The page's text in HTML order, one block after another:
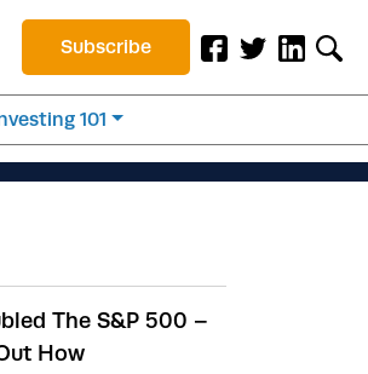
Subscribe
101
The S&P 500 –
How